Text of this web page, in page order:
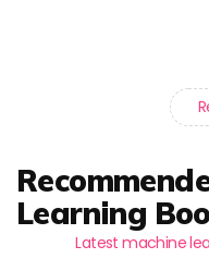
Learning
Latest machine